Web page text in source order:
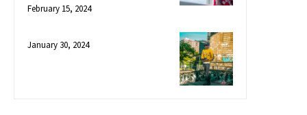
February 15, 2024
January 30, 2024